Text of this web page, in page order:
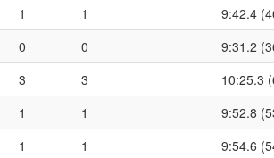
1 1 9:42.4
0 0 9:31.2
3 3 10:25.3
1 1 9:52.8
1 1 9:54.6